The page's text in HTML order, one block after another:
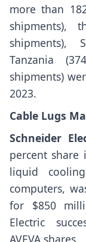
more than
shipments),
shipments),
Tanzania
shipments)
2023.
Cable Lugs
Schneider
percent share
liquid
computers,
for $850
Electric
AVEVA shares.